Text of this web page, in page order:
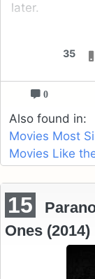
35
later.
0
Also found in:
Movies Most
Movies Like
15
Ones (2014)